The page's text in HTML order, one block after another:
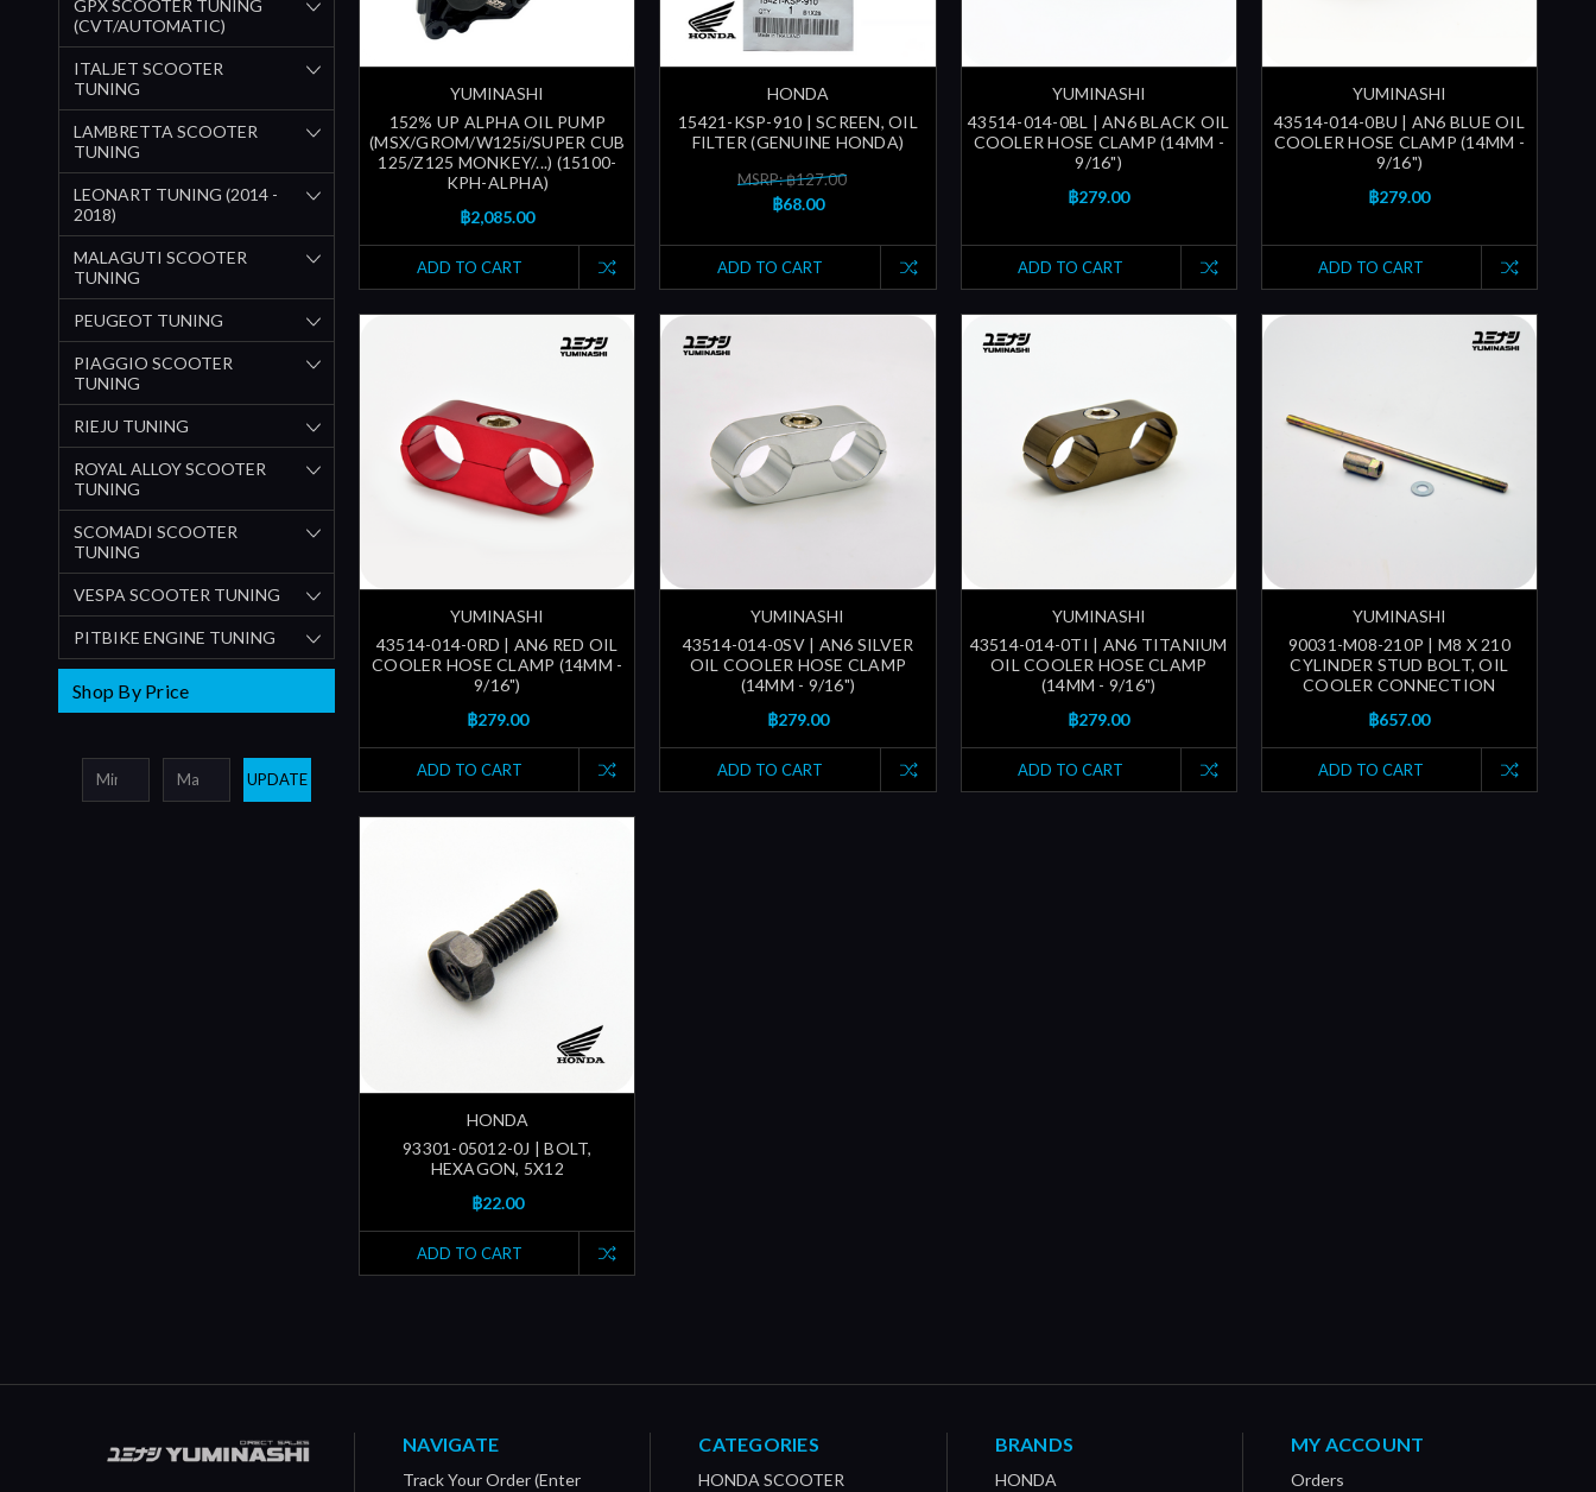
GPX SCOOTER TUNING
(CVT/AUTOMATIC)
ITALJET SCOOTER
TUNING
LAMBRETTA SCOOTER
TUNING
LEONART TUNING (2014 -
2018)
MALAGUTI SCOOTER
TUNING
PEUGEOT TUNING
PIAGGIO SCOOTER
TUNING
RIEJU TUNING
ROYAL ALLOY SCOOTER
TUNING
SCOMADI SCOOTER
TUNING
VESPA SCOOTER TUNING
PITBIKE ENGINE TUNING
Shop By Price
UPDATE
YUMINASHI
152% UP ALPHA OIL PUMP
(MSX/GROM/W125i/SUPER CUB
125/Z125 MONKEY/...) (15100-
KPH-ALPHA)
฿2,085.00
ADD TO CART
HONDA
15421-KSP-910 | SCREEN, OIL
FILTER (GENUINE HONDA)
MSRP: ฿127.00
฿68.00
ADD TO CART
YUMINASHI
43514-014-0BL | AN6 BLACK OIL
COOLER HOSE CLAMP (14MM -
9/16")
฿279.00
ADD TO CART
YUMINASHI
43514-014-0BU | AN6 BLUE OIL
COOLER HOSE CLAMP (14MM -
9/16")
฿279.00
ADD TO CART
YUMINASHI
43514-014-0RD | AN6 RED OIL
COOLER HOSE CLAMP (14MM -
9/16")
฿279.00
ADD TO CART
YUMINASHI
43514-014-0SV | AN6 SILVER
OIL COOLER HOSE CLAMP
(14MM - 9/16")
฿279.00
ADD TO CART
YUMINASHI
43514-014-0TI | AN6 TITANIUM
OIL COOLER HOSE CLAMP
(14MM - 9/16")
฿279.00
ADD TO CART
YUMINASHI
90031-M08-210P | M8 X 210
CYLINDER STUD BOLT, OIL
COOLER CONNECTION
฿657.00
ADD TO CART
HONDA
93301-05012-0J | BOLT,
HEXAGON, 5X12
฿22.00
ADD TO CART
NAVIGATE
Track Your Order (Enter
CATEGORIES
HONDA SCOOTER
BRANDS
HONDA
MY ACCOUNT
Orders